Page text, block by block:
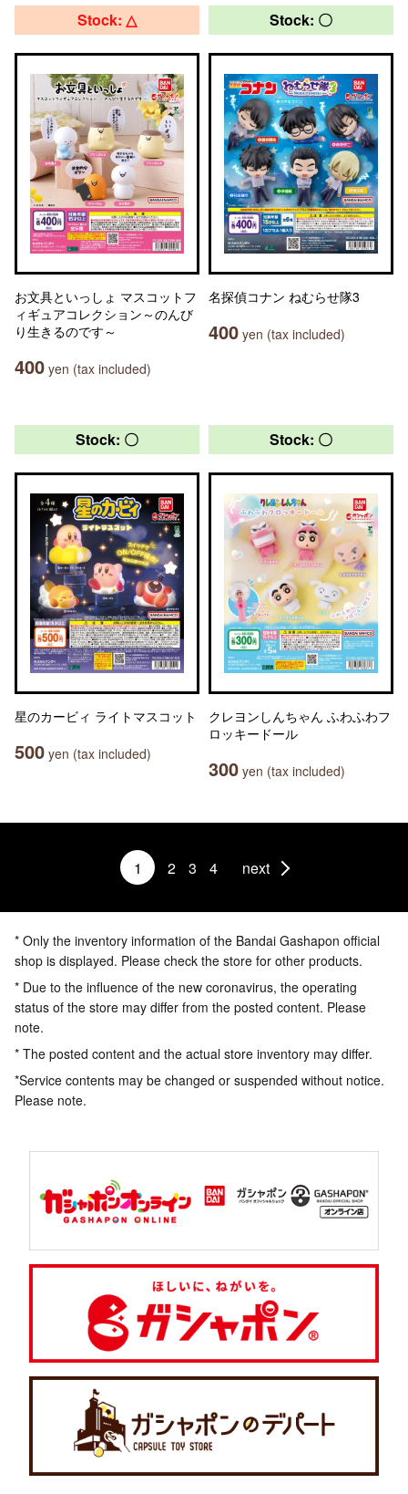
Stock: △
お文具といっしょ マスコットフ
ィギュアコレクション～のんび
り生きるのです～
400 yen (tax included)
Stock: 〇
名探偵コナン ねむらせ隊3
400 yen (tax included)
Stock: 〇
星のカービィ ライトマスコット
500 yen (tax included)
Stock: 〇
クレヨンしんちゃん ふわふわフ
ロッキードール
300 yen (tax included)
1 2 3 4 next
* Only the inventory information of the Bandai Gashapon official
shop is displayed. Please check the store for other products.
* Due to the influence of the new coronavirus, the operating
status of the store may differ from the posted content. Please
note.
* The posted content and the actual store inventory may differ.
*Service contents may be changed or suspended without notice.
Please note.